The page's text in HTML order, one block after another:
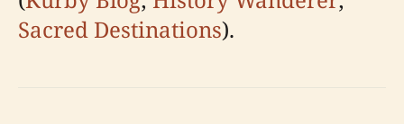
Sacred Destinations).